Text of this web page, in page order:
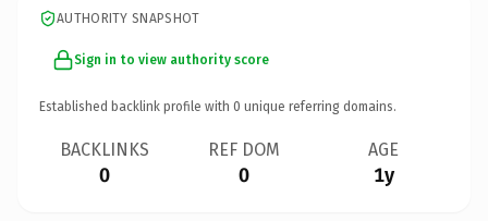
AUTHORITY SNAPSHOT
Sign in to view authority score
Established backlink profile with 0 unique referring domains.
BACKLINKS
0
REF DOM
0
AGE
1y